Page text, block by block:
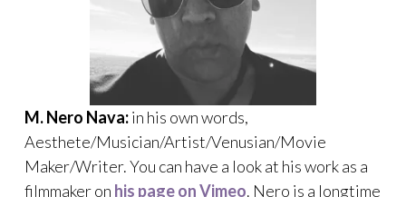
M. Nero Nava:in his own words,
Aesthete/Musician/Artist/Venusian/Movie
Maker/Writer. You can have a look at his work as a
filmmaker on his page on Vimeo. Nero is a longtime